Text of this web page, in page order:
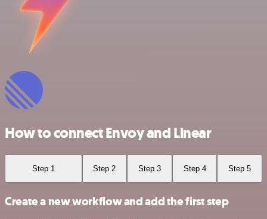
How to connect Envoy and Linear
Step 1 Step 2 Step 3 Step 4 Step 5
Create a new workflow and add the first step